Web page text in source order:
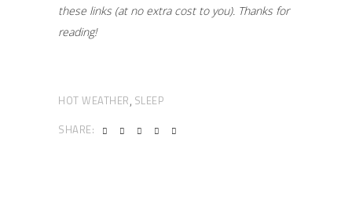
these links (at no extra cost to you). Thanks for
reading!
HOT WEATHER, SLEEP
SHARE: